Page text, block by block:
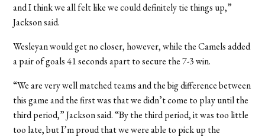
and I think we all felt like we could definitely tie things up,”
Jackson said.
Wesleyan would get no closer, however, while the Camels added
a pair of goals 41 seconds apart to secure the 7-3 win.
“We are very well matched teams and the big difference between
this game and the first was that we didn’t come to play until the
third period,” Jackson said. “By the third period, it was too little
too late, but I’m proud that we were able to pick up the